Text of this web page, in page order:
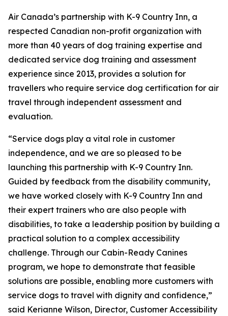
Air Canada’s partnership with K-9 Country Inn, a
respected Canadian non-profit organization with
more than 40 years of dog training expertise and
dedicated service dog training and assessment
experience since 2013, provides a solution for
travellers who require service dog certification for air
travel through independent assessment and
evaluation.
“Service dogs play a vital role in customer
independence, and we are so pleased to be
launching this partnership with K-9 Country Inn.
Guided by feedback from the disability community,
we have worked closely with K-9 Country Inn and
their expert trainers who are also people with
disabilities, to take a leadership position by building a
practical solution to a complex accessibility
challenge. Through our Cabin-Ready Canines
program, we hope to demonstrate that feasible
solutions are possible, enabling more customers with
service dogs to travel with dignity and confidence,”
said Kerianne Wilson, Director, Customer Accessibility